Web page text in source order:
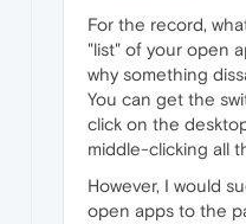
For the record,
"list" of your open
why something
You can get the
click on the
middle-clicking all
However, I would
open apps to the